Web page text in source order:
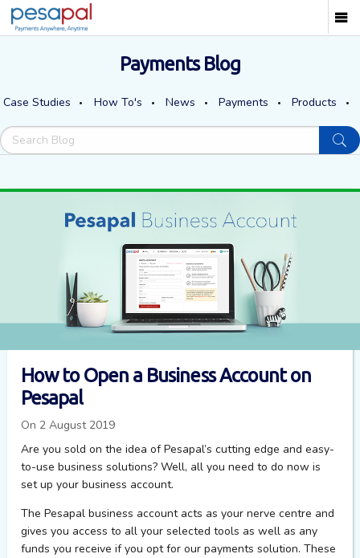
Payments Blog
Case Studies How To's News Payments Products
How to Open a Business Account on
Pesapal
On 2 August 2019
Are you sold on the idea of Pesapal’s cutting edge and easy-
to-use business solutions? Well, all you need to do now is
set up your business account.
The Pesapal business account acts as your nerve centre and
gives you access to all your selected tools as well as any
funds you receive if you opt for our payments solution. These